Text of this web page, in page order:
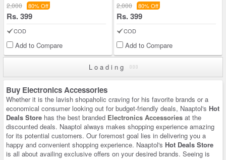
2,000 80% Off
Rs. 399
COD
Add to Compare
2,000 80% Off
Rs. 399
COD
Add to Compare
Loading
Buy Electronics Accessories
Whether it is the lavish shopaholic craving for his favorite brands or a
economical consumer looking out for budget-friendly deals, Naaptol's Hot
Deals Store has the best branded Electronics Accessories at the
discounted deals. Naaptol always makes shopping experience amazing
for its potential customers. Our foremost goal lies in delivering you a
happy and convenient shopping experience. Naaptol's Hot Deals Store
is all about availing exclusive offers on your desired brands. Seeing is